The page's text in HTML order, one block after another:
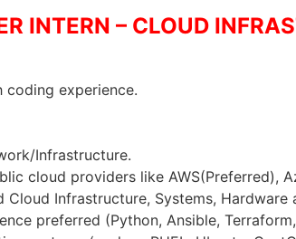
INTERN – CLOUD
coding experience.
Infrastructure.
cloud providers like AWS(Preferred),
Infrastructure, Systems, Hardware
preferred (Python, Ansible,